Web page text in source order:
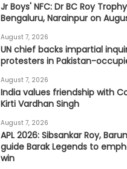
Jr Boys' NFC: Dr BC Roy
Bengaluru, Narainpur on
August 7, 2026
UN chief backs impartial
protesters in Pakistan-
August 7, 2026
India values friendship with
Kirti Vardhan Singh
August 7, 2026
APL 2026: Sibsankar Roy,
guide Barak Legends to
win